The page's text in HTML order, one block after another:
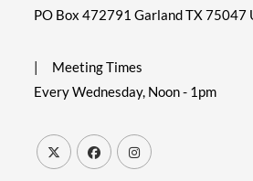
PO Box 472791 Garland TX 75047
|
Meeting Times
Every Wednesday, Noon - 1pm